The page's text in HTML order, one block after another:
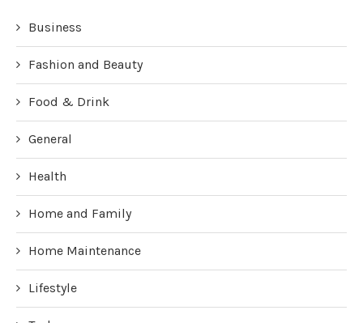
Business
Fashion and Beauty
Food & Drink
General
Health
Home and Family
Home Maintenance
Lifestyle